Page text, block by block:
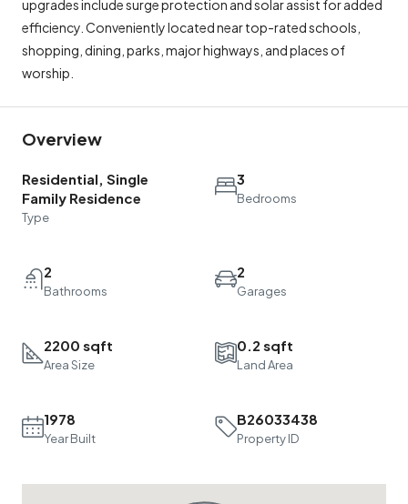
upgrades include surge protection and solar assist for added
efficiency. Conveniently located near top-rated schools,
shopping, dining, parks, major highways, and places of
worship.
Overview
Residential, Single
Family Residence
Type
3
Bedrooms
2
Bathrooms
2
Garages
2200 sqft
Area Size
0.2 sqft
Land Area
1978
Year Built
B26033438
Property ID